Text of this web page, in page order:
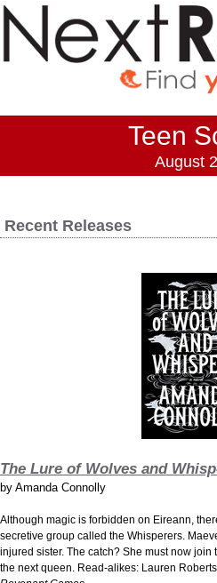
Teen
August
Recent Releases
The Lure of Wolves and
by Amanda Connolly
Although magic is forbidden on Eireann,
secretive group called the Whisperers.
injured sister. The catch? She must now
the next queen. Read-alikes: Lauren